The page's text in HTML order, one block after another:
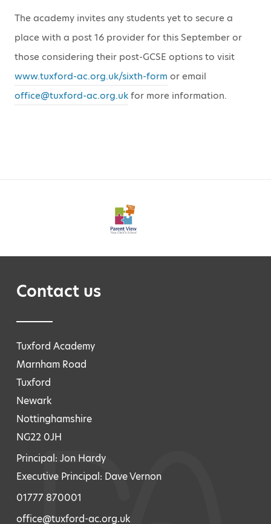
The academy invites any students yet to secure a
place with a post 16 provider for this September or
those considering their post-GCSE options to visit
www.tuxford-ac.org.uk/sixth-form or email
office@tuxford-ac.org.ukfor more information.
Contact us
Tuxford Academy
Marnham Road
Tuxford
Newark
Nottinghamshire
NG22 0JH
Principal: Jon Hardy
Executive Principal: Dave Vernon
01777 870001
office@tuxford-ac.org.uk